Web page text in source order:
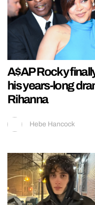
A$AP Rocky
his years-long
Rihanna
Hebe Hancock